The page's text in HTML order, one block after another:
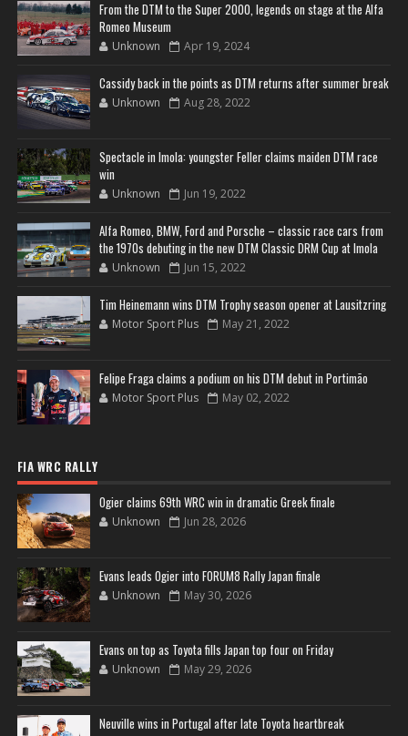
From the DTM to the Super 2000, legends on stage at the Alfa
Romeo Museum
Unknown Apr 19, 2024
Cassidy back in the points as DTM returns after summer break
Unknown Aug 28, 2022
Spectacle in Imola: youngster Feller claims maiden DTM race
win
Unknown Jun 19, 2022
Alfa Romeo, BMW, Ford and Porsche – classic race cars from
the 1970s debuting in the new DTM Classic DRM Cup at Imola
Unknown Jun 15, 2022
Tim Heinemann wins DTM Trophy season opener at Lausitzring
Motor Sport Plus May 21, 2022
Felipe Fraga claims a podium on his DTM debut in Portimão
Motor Sport Plus May 02, 2022
FIA WRC RALLY
Ogier claims 69th WRC win in dramatic Greek finale
Unknown Jun 28, 2026
Evans leads Ogier into FORUM8 Rally Japan finale
Unknown May 30, 2026
Evans on top as Toyota fills Japan top four on Friday
Unknown May 29, 2026
Neuville wins in Portugal after late Toyota heartbreak